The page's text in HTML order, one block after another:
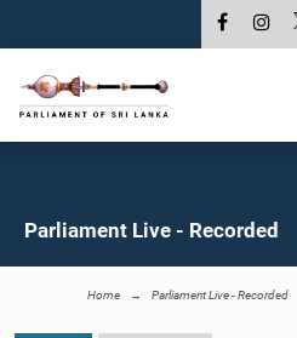
Parliament Live - Recorded
Home Parliament Live - Recorded